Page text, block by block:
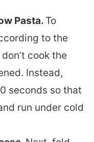
Pasta. To
to the
cook the
Instead,
seconds so that
run under cold